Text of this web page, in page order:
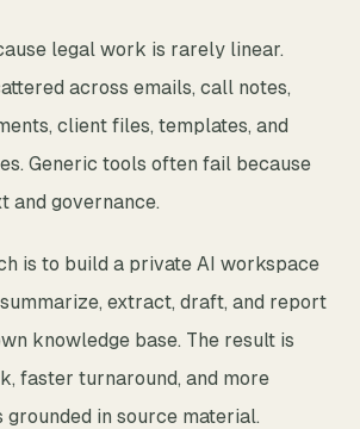
legal work is rarely linear.
across emails, call notes,
client files, templates, and
Generic tools often fail because
and governance.
is to build a private AI workspace
extract, draft, and report
knowledge base. The result is
faster turnaround, and more
in source material.